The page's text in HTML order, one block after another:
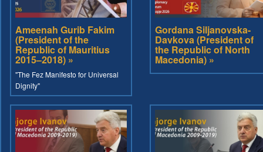
Ameenah Gurib Fakim
(President of the
Republic of Mauritius
2015–2018) »
"The Fez Manifesto for Universal
Dignity"
Gordana Siljanovska-
Davkova (President of
the Republic of North
Macedonia) »